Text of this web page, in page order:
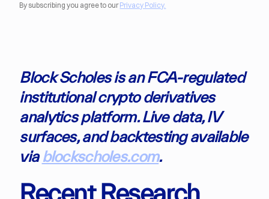
Block Scholes is an FCA-regulated
institutional crypto derivatives
analytics platform. Live data, IV
surfaces, and backtesting available
via blockscholes.com.
Recent Research
By subscribing you agree to ourPrivacy Policy.